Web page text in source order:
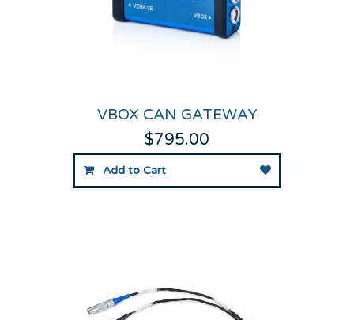
VBOX CAN GATEWAY
$795.00
Add to Cart